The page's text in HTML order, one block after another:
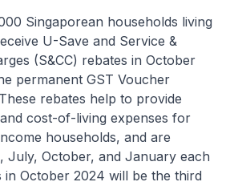
Singaporean households living
U-Save and Service &
(S&CC) rebates in October
permanent GST Voucher
rebates help to provide
cost-of-living expenses for
households, and are
July, October, and January each
in October 2024 will be the third